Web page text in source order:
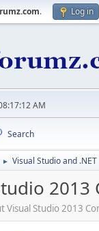
. Log in
AM
Search
► Visual Studio and .NET
2013
Visual Studio 2013